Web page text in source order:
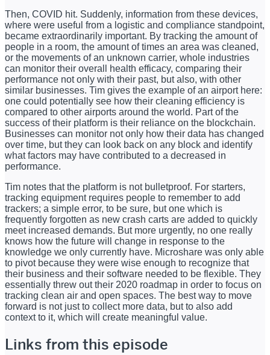
Then, COVID hit. Suddenly, information from these devices,
where were useful from a logistic and compliance standpoint,
became extraordinarily important. By tracking the amount of
people in a room, the amount of times an area was cleaned,
or the movements of an unknown carrier, whole industries
can monitor their overall health efficacy, comparing their
performance not only with their past, but also, with other
similar businesses. Tim gives the example of an airport here:
one could potentially see how their cleaning efficiency is
compared to other airports around the world. Part of the
success of their platform is their reliance on the blockchain.
Businesses can monitor not only how their data has changed
over time, but they can look back on any block and identify
what factors may have contributed to a decreased in
performance.
Tim notes that the platform is not bulletproof. For starters,
tracking equipment requires people to remember to add
trackers; a simple error, to be sure, but one which is
frequently forgotten as new crash carts are added to quickly
meet increased demands. But more urgently, no one really
knows how the future will change in response to the
knowledge we only currently have. Microshare was only able
to pivot because they were wise enough to recognize that
their business and their software needed to be flexible. They
essentially threw out their 2020 roadmap in order to focus on
tracking clean air and open spaces. The best way to move
forward is not just to collect more data, but to also add
context to it, which will create meaningful value.
Links from this episode